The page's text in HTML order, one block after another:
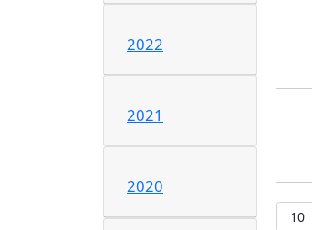
2022
2021
2020